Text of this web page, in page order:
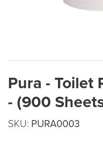
Pura - Toilet
- (900
SKU: PURA0003